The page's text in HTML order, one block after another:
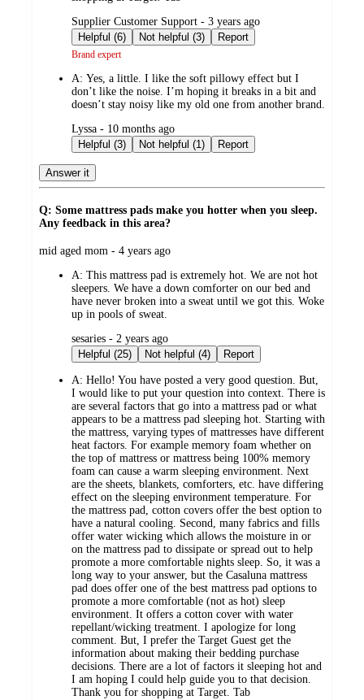
submitted
by
Supplier Customer Support - 3 years ago
Helpful (6)
Not helpful (3) Report
Brand expert
A: Yes, a little. I like the soft pillowy effect but I
don’t like the noise. I’m hoping it breaks in a bit and
doesn’t stay noisy like my old one from another brand.
submitted
by
Lyssa - 10 months ago
Helpful (3)
Not helpful (1) Report
Answer it
Q: Some mattress pads make you hotter when you sleep.
Any feedback in this area?
submitted
mid aged mom - 4 years ago
A: This mattress pad is extremely hot. We are not hot
sleepers. We have a down comforter on our bed and
have never broken into a sweat until we got this. Woke
up in pools of sweat.
submitted
by
sesaries - 2 years ago
Helpful (25)
Not helpful (4) Report
A: Hello! You have posted a very good question. But,
I would like to put your question into context. There is
are several factors that go into a mattress pad or what
appears to be a mattress pad sleeping hot. Starting with
the mattress, varying types of mattresses have different
heat factors. For example memory foam whether on
the top of mattress or mattress being 100% memory
foam can cause a warm sleeping environment. Next
are the sheets, blankets, comforters, etc. have differing
effect on the sleeping environment temperature. For
the mattress pad, cotton covers offer the best option to
have a natural cooling. Second, many fabrics and fills
offer water wicking which allows the moisture in or
on the mattress pad to dissipate or spread out to help
promote a more comfortable nights sleep. So, it was a
long way to your answer, but the Casaluna mattress
pad does offer one of the best mattress pad options to
promote a more comfortable (not as hot) sleep
environment. It offers a cotton cover with water
repellant/wicking treatment. I apologize for long
comment. But, I prefer the Target Guest get the
information about making their bedding purchase
decisions. There are a lot of factors it sleeping hot and
I am hoping I could help guide you to that decision.
Thank you for shopping at Target. Tab